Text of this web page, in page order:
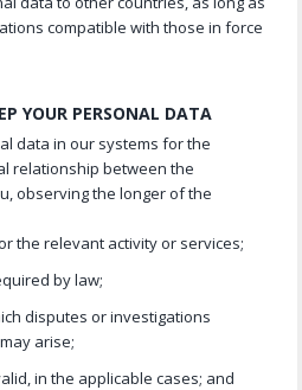
compatible with those in force
YOUR PERSONAL DATA
data in our systems for the
relationship between the
observing the longer of the
the relevant activity or services;
by law;
disputes or investigations
arise;
in the applicable cases; and